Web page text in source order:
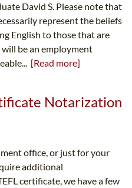
David S. Please note that
represent the beliefs
English to those that are
be an employment
[Read more]
Notarization
office, or just for your
additional
certificate, we have a few